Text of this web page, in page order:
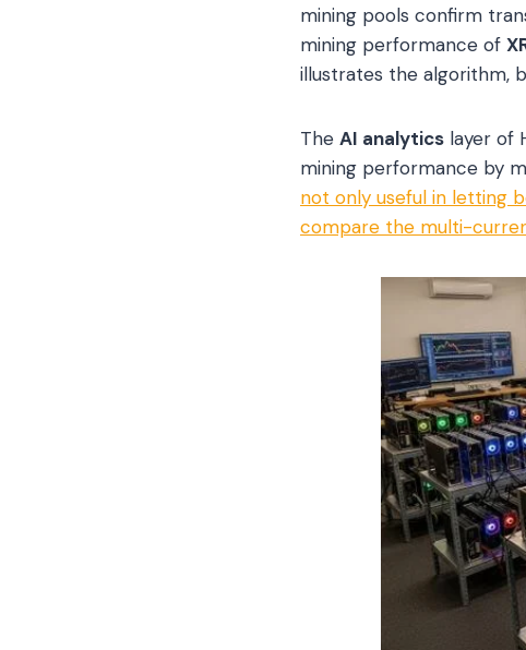
mining pools confirm
mining performance of
illustrates the algorithm,
The AI analytics layer of
mining performance by
not only useful in letting
compare the multi-